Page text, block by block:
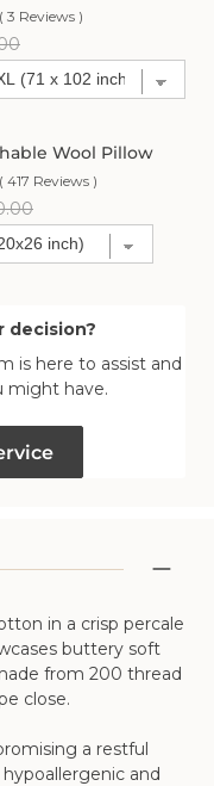
( 3 Reviews )
Wool Pillow
( 417 Reviews )
decision?
is here to assist and
might have.
in a crisp percale
buttery soft
from 200 thread
close.
a restful
and